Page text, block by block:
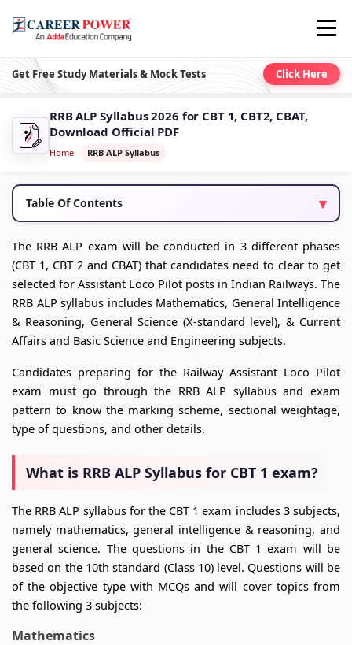
Get Free Study Materials & Mock Tests Click Here
RRB ALP Syllabus 2026 for CBT 1, CBT2, CBAT,
Download Official PDF
Home RRB ALP Syllabus
Table Of Contents
The RRB ALP exam will be conducted in 3 different phases
(CBT 1, CBT 2 and CBAT) that candidates need to clear to get
selected for Assistant Loco Pilot posts in Indian Railways. The
RRB ALP syllabus includes Mathematics, General Intelligence
& Reasoning, General Science (X-standard level), & Current
Affairs and Basic Science and Engineering subjects.
Candidates preparing for the Railway Assistant Loco Pilot
exam must go through the RRB ALP syllabus and exam
pattern to know the marking scheme, sectional weightage,
type of questions, and other details.
What is RRB ALP Syllabus for CBT 1 exam?
The RRB ALP syllabus for the CBT 1 exam includes 3 subjects,
namely mathematics, general intelligence & reasoning, and
general science. The questions in the CBT 1 exam will be
based on the 10th standard (Class 10) level. Questions will be
of the objective type with MCQs and will cover topics from
the following 3 subjects:
Mathematics